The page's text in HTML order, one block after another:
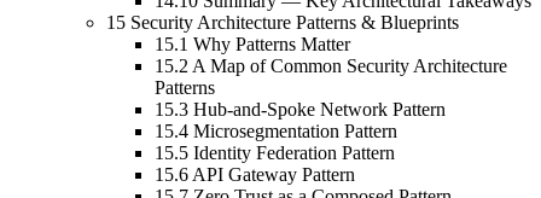
15 Security Architecture Patterns & Blueprints
15.1 Why Patterns Matter
15.2 A Map of Common Security Architecture
Patterns
15.3 Hub-and-Spoke Network Pattern
15.4 Microsegmentation Pattern
15.5 Identity Federation Pattern
15.6 API Gateway Pattern